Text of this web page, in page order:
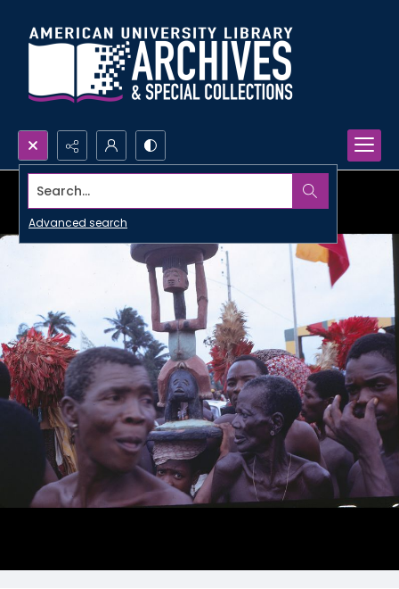
Search...
Advanced search